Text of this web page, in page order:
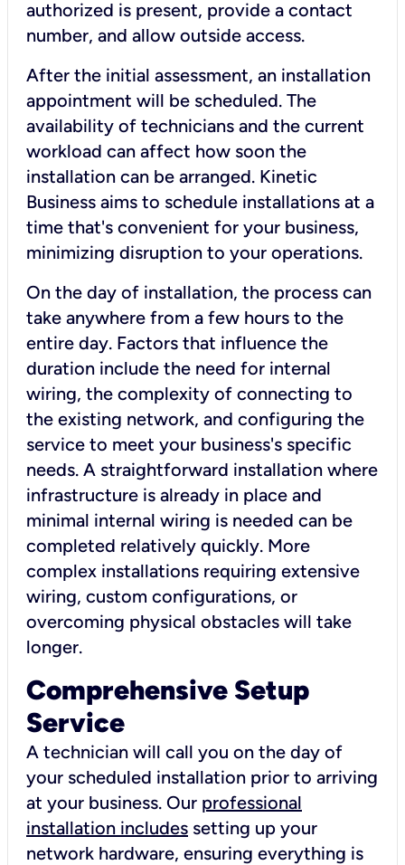
authorized is present, provide a contact
number, and allow outside access.
After the initial assessment, an installation
appointment will be scheduled. The
availability of technicians and the current
workload can affect how soon the
installation can be arranged. Kinetic
Business aims to schedule installations at a
time that's convenient for your business,
minimizing disruption to your operations.
On the day of installation, the process can
take anywhere from a few hours to the
entire day. Factors that influence the
duration include the need for internal
wiring, the complexity of connecting to
the existing network, and configuring the
service to meet your business's specific
needs. A straightforward installation where
infrastructure is already in place and
minimal internal wiring is needed can be
completed relatively quickly. More
complex installations requiring extensive
wiring, custom configurations, or
overcoming physical obstacles will take
longer.
Comprehensive Setup
Service
A technician will call you on the day of
your scheduled installation prior to arriving
at your business. Our professional
installation includes setting up your
network hardware, ensuring everything is